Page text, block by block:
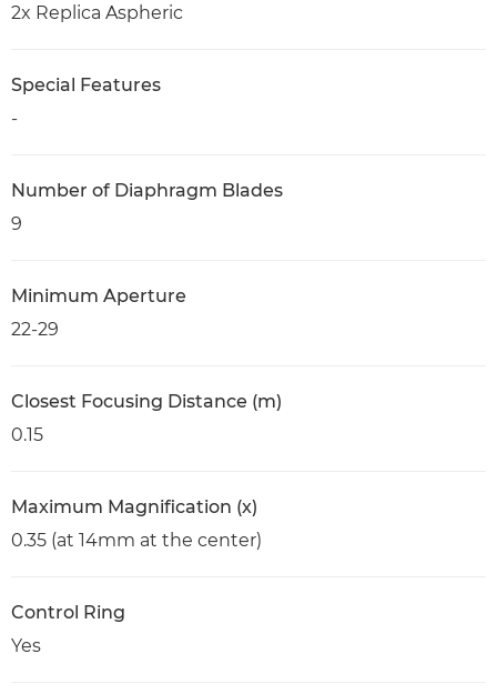
2x Replica Aspheric
Special Features
-
Number of Diaphragm Blades
9
Minimum Aperture
22-29
Closest Focusing Distance (m)
0.15
Maximum Magnification (x)
0.35 (at 14mm at the center)
Control Ring
Yes